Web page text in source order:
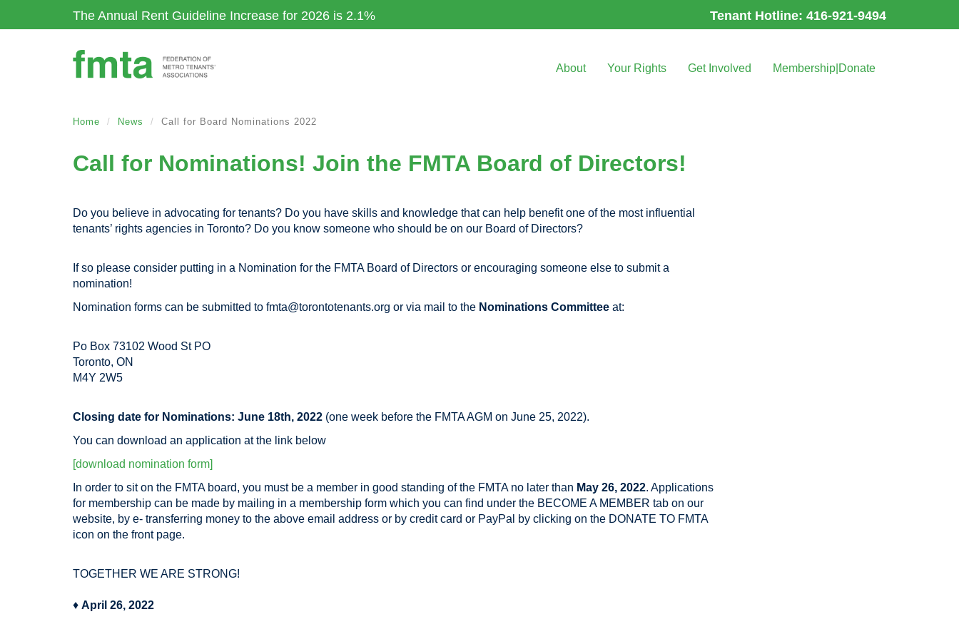
The Annual Rent Guideline Increase for 2026 is 2.1% Tenant Hotline: 416-921-9494
About Your Rights Get Involved Membership|Donate
Home News Call for Board Nominations 2022
Call for Nominations! Join the FMTA Board of Directors!
Do you believe in advocating for tenants? Do you have skills and knowledge that can help benefit one of the most influential
tenants’ rights agencies in Toronto? Do you know someone who should be on our Board of Directors?
If so please consider putting in a Nomination for the FMTA Board of Directors or encouraging someone else to submit a
nomination!
Nomination forms can be submitted to fmta@torontotenants.org or via mail to the Nominations Committee at:
Po Box 73102 Wood St PO
Toronto, ON
M4Y 2W5
Closing date for Nominations: June 18th, 2022 (one week before the FMTA AGM on June 25, 2022).
You can download an application at the link below
[download nomination form]
In order to sit on the FMTA board, you must be a member in good standing of the FMTA no later than May 26, 2022. Applications
for membership can be made by mailing in a membership form which you can find under the BECOME A MEMBER tab on our
website, by e- transferring money to the above email address or by credit card or PayPal by clicking on the DONATE TO FMTA
icon on the front page.
TOGETHER WE ARE STRONG!
♦ April 26, 2022